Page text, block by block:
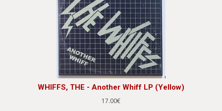
WHIFFS, THE - Another Whiff LP (Yellow)
17.00€